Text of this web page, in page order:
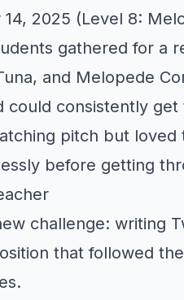
2025 (Level 8:
gathered for a
and Melopede
could consistently
pitch but
before getting
challenge: writing
that followed